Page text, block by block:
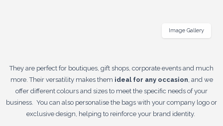
They are perfect for boutiques, gift shops, corporate events and much
more. Their versatility makes them ideal for any occasion , and we
offer different colours and sizes to meet the specific needs of your
business. You can also personalise the bags with your company logo or
exclusive design, helping to reinforce your brand identity.
Image Gallery